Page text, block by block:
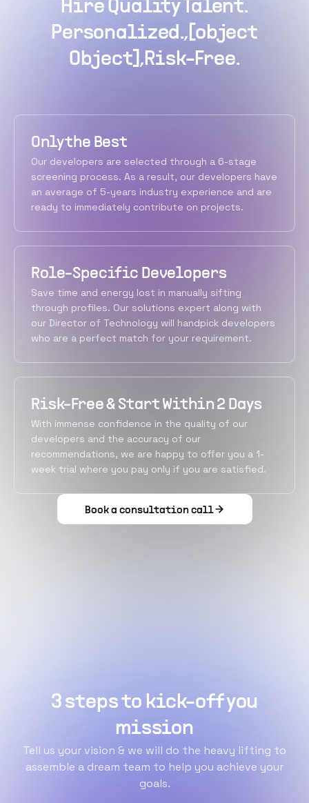
Hire Quality Talent.
Personalized.,[object
Object],Risk-Free.
Only the Best
Our developers are selected through a 6-stage
screening process. As a result, our developers have
an average of 5-years industry experience and are
ready to immediately contribute on projects.
Role-Specific Developers
Save time and energy lost in manually sifting
through profiles. Our solutions expert along with
our Director of Technology will handpick developers
who are a perfect match for your requirement.
Risk-Free & Start Within 2 Days
With immense confidence in the quality of our
developers and the accuracy of our
recommendations, we are happy to offer you a 1-
week trial where you pay only if you are satisfied.
Book a consultation call
3 steps to kick-off you
mission
Tell us your vision & we will do the heavy lifting to
assemble a dream team to help you achieve your
goals.